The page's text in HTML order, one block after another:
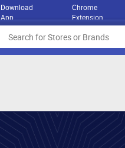
Download
App
Chrome
Extension